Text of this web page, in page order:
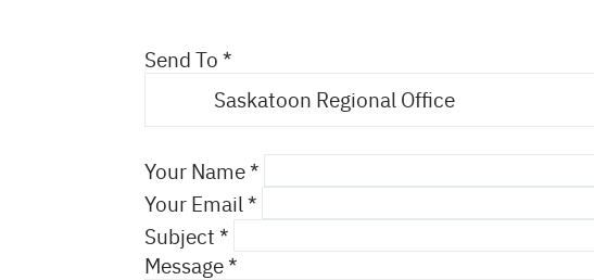
Send To
Saskatoon Regional Office
Your Name
Your Email
Subject
Message